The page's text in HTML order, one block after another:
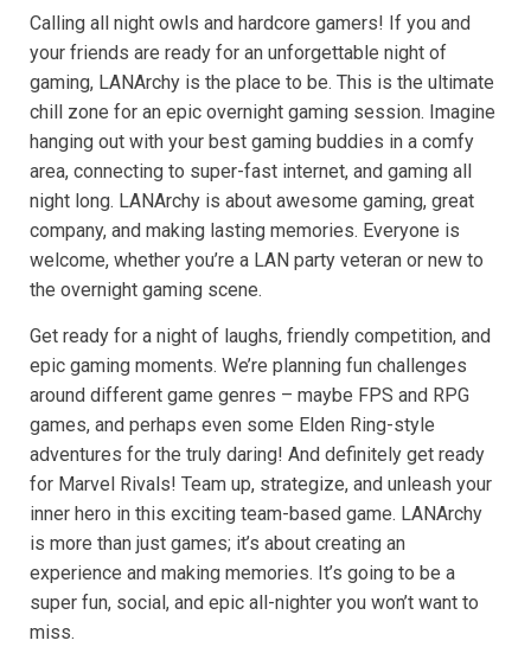
Calling all night owls and hardcore gamers! If you and
your friends are ready for an unforgettable night of
gaming, LANArchy is the place to be. This is the ultimate
chill zone for an epic overnight gaming session. Imagine
hanging out with your best gaming buddies in a comfy
area, connecting to super-fast internet, and gaming all
night long. LANArchy is about awesome gaming, great
company, and making lasting memories. Everyone is
welcome, whether you’re a LAN party veteran or new to
the overnight gaming scene.
Get ready for a night of laughs, friendly competition, and
epic gaming moments. We’re planning fun challenges
around different game genres – maybe FPS and RPG
games, and perhaps even some Elden Ring-style
adventures for the truly daring! And definitely get ready
for Marvel Rivals! Team up, strategize, and unleash your
inner hero in this exciting team-based game. LANArchy
is more than just games; it’s about creating an
experience and making memories. It’s going to be a
super fun, social, and epic all-nighter you won’t want to
miss.